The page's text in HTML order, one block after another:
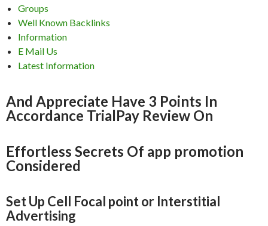
Groups
Well Known Backlinks
Information
E Mail Us
Latest Information
And Appreciate Have 3 Points In
Accordance TrialPay Review On
Effortless Secrets Of app promotion
Considered
Set Up Cell Focal point or Interstitial
Advertising